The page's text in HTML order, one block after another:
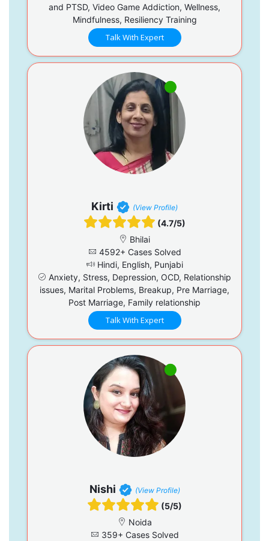
and PTSD, Video Game Addiction, Wellness,
Mindfulness, Resiliency Training
Talk With Expert
Kirti (View Profile)
(4.7/5)
Bhilai
4592+ Cases Solved
Hindi, English, Punjabi
Anxiety, Stress, Depression, OCD, Relationship
issues, Marital Problems, Breakup, Pre Marriage,
Post Marriage, Family relationship
Talk With Expert
Nishi (View Profile)
(5/5)
Noida
359+ Cases Solved